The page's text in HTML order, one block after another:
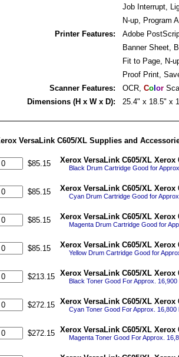
Job Interrupt,
N-up, Program
Printer Features:
Adobe
Banner Sheet,
Fit to Page, N-
Proof Print,
Scanner Features:
OCR, Col or
Dimensions (H x W x D):
25.4" x 18.5" x
VersaLink C605/XL Supplies and
$85.15 Xerox VersaLink C605/XL
Black Drum Cartridge Good for
$85.15 Xerox VersaLink C605/XL
Cyan Drum Cartridge Good for
$85.15 Xerox VersaLink C605/XL
Magenta Drum Cartridge Good for
$85.15 Xerox VersaLink C605/XL
Yellow Drum Cartridge Good for
$213.15 Xerox VersaLink C605/XL
Black Toner Good For Approx.
$272.15 Xerox VersaLink C605/XL
Cyan Toner Good For Approx.
$272.15 Xerox VersaLink C605/XL
Magenta Toner Good For Approx.